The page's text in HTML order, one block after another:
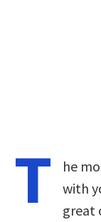
T
he
with
great